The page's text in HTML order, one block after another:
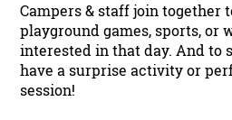
Campers & staff join together
playground games, sports, or
interested in that day. And to
have a surprise activity or
session!